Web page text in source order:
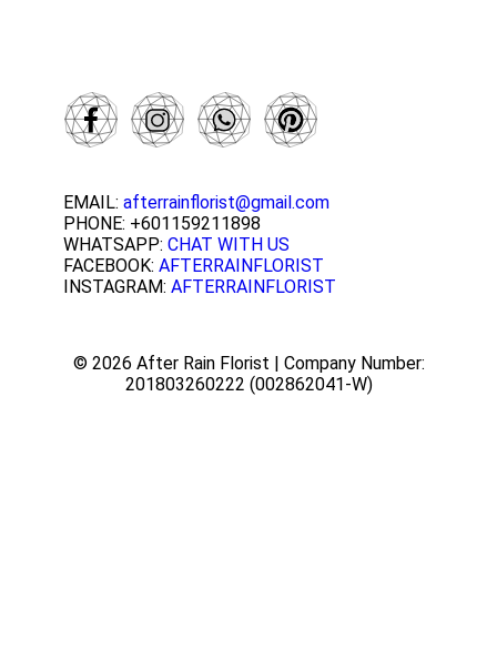
EMAIL: afterrainflorist@gmail.com
PHONE: +601159211898
WHATSAPP: CHAT WITH US
FACEBOOK: AFTERRAINFLORIST
INSTAGRAM: AFTERRAINFLORIST
© 2026 After Rain Florist | Company Number:
201803260222 (002862041-W)